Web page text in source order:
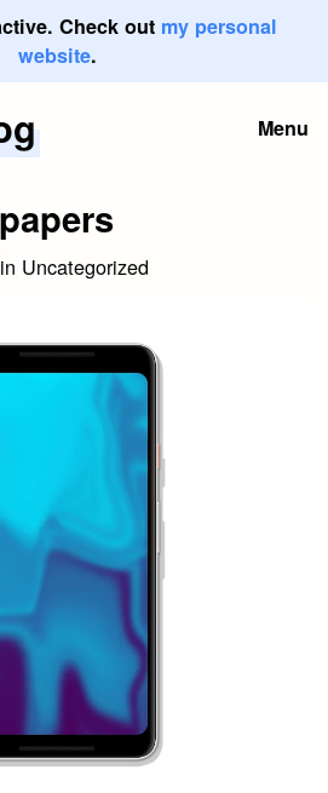
Check out my personal
website.
Menu
in Uncategorized